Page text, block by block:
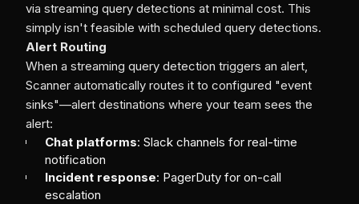
via streaming query detections at minimal cost. This
simply isn't feasible with scheduled query detections.
Alert Routing
When a streaming query detection triggers an alert,
Scanner automatically routes it to configured "event
sinks"—alert destinations where your team sees the
alert:
Chat platforms: Slack channels for real-time
notification
Incident response: PagerDuty for on-call
escalation